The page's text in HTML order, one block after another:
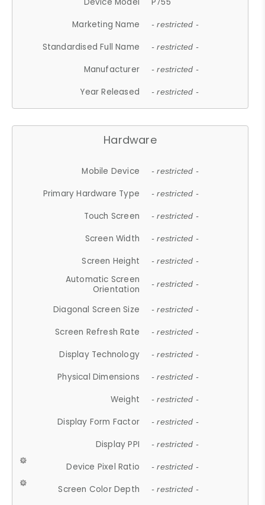
Marketing Name
- restricted -
Standardised Full Name - restricted -
Manufacturer - restricted -
Year Released - restricted -
Hardware
Mobile Device - restricted -
Primary Hardware Type - restricted -
Touch Screen - restricted -
Screen Width - restricted -
Screen Height - restricted -
Automatic Screen
Orientation
- restricted -
Diagonal Screen Size - restricted -
Screen Refresh Rate - restricted -
Display Technology - restricted -
Physical Dimensions - restricted -
Weight - restricted -
Display Form Factor - restricted -
Display PPI - restricted -
Device Pixel Ratio - restricted -
Screen Color Depth - restricted -